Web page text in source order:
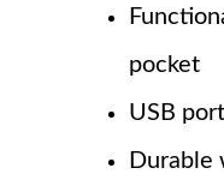
pocket
USB
Durable